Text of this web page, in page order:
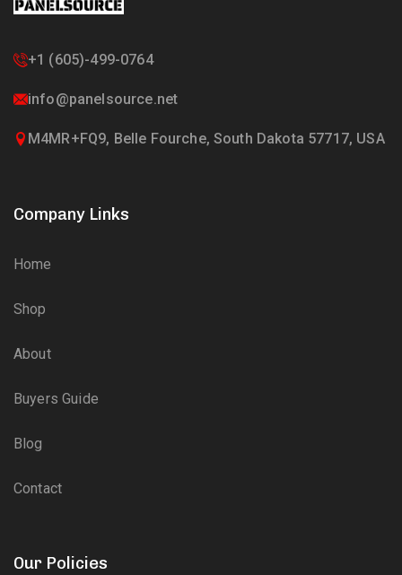
+1 (605)-499-0764
info@panelsource.net
M4MR+FQ9, Belle Fourche, South Dakota 57717, USA
Company Links
Home
Shop
About
Buyers Guide
Blog
Contact
Our Policies